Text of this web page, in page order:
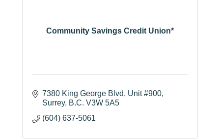
Community Savings Credit Union*
7380 King George Blvd
Unit #900
Surrey B.C. V3W 5A5
(604) 637-5061